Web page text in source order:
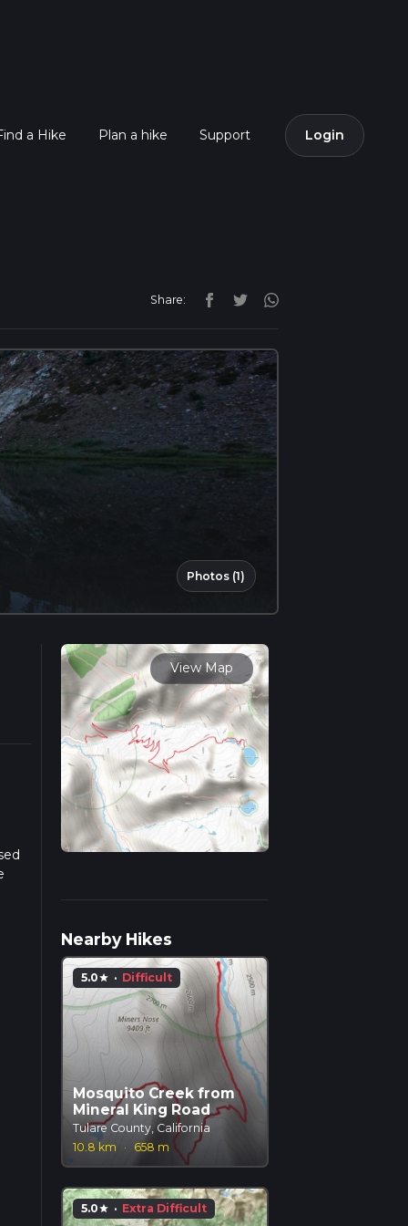
a Hike Plan a hike Support Login
Share:
Photos (1)
View Map
Nearby Hikes
5.0star · Difficult
Mosquito Creek from
Mineral King Road
Tulare County, California
10.8 km
· 658 m
5.0star · Extra Difficult